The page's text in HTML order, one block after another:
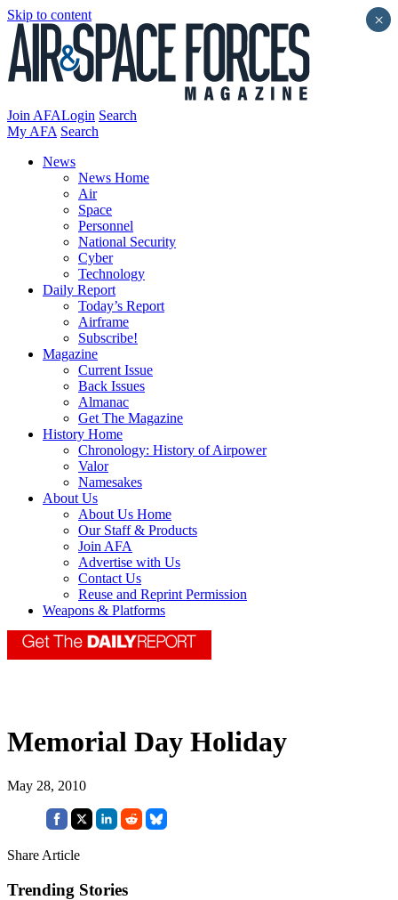
Skip to content
Join AFALogin Search
My AFA Search
News
News Home
Air
Space
Personnel
National Security
Cyber
Technology
Daily Report
Today’s Report
Airframe
Subscribe!
Magazine
Current Issue
Back Issues
Almanac
Get The Magazine
History Home
Chronology: History of Airpower
Valor
Namesakes
About Us
About Us Home
Our Staff & Products
Join AFA
Advertise with Us
Contact Us
Reuse and Reprint Permission
Weapons & Platforms
Memorial Day Holiday
May 28, 2010
Share Article
Trending Stories
×